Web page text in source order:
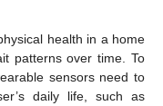
health in a home
patterns over time. To
sensors need to
daily life, such as